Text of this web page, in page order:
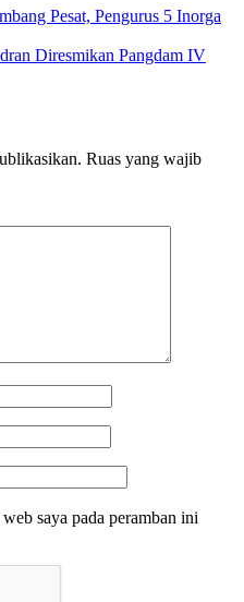
Pesat, Pengurus 5 Inorga
Diresmikan Pangdam IV
Ruas yang wajib
saya pada peramban ini